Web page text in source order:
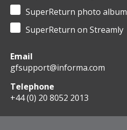
SuperReturn photo album
SuperReturn on Streamly
Email
gfsupport@informa.com
Telephone
+44 (0) 20 8052 2013